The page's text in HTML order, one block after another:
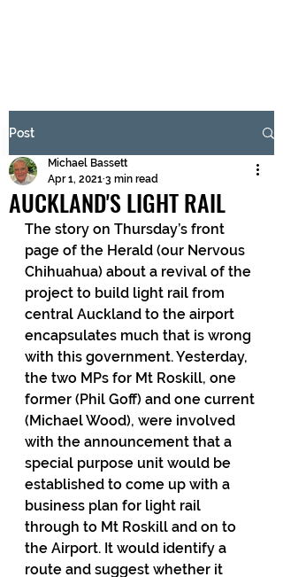
Submit
Post
AUCKLAND'S LIGHT RAIL
Michael Bassett
Apr 1, 2021 3 min read
The story on Thursday’s front
page of the Herald (our Nervous
Chihuahua) about a revival of the
project to build light rail from
central Auckland to the airport
encapsulates much that is wrong
with this government. Yesterday,
the two MPs for Mt Roskill, one
former (Phil Goff) and one current
(Michael Wood), were involved
with the announcement that a
special purpose unit would be
established to come up with a
business plan for light rail
through to Mt Roskill and on to
the Airport. It would identify a
route and suggest whether it